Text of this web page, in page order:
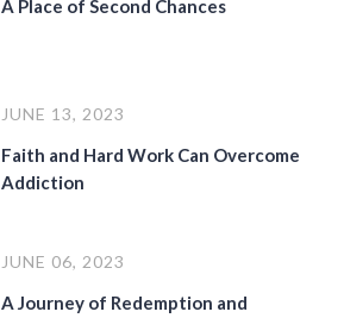
A Place of Second Chances
JUNE 13, 2023
Faith and Hard Work Can Overcome
Addiction
JUNE 06, 2023
A Journey of Redemption and